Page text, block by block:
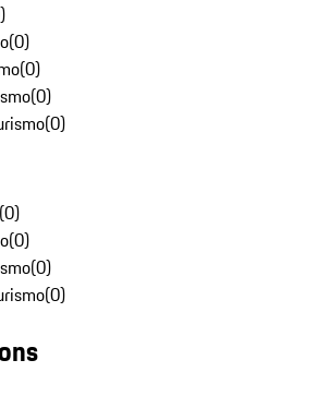
)
(0)
(0)
(0)
(0)
(0)
(0)
(0)
(0)